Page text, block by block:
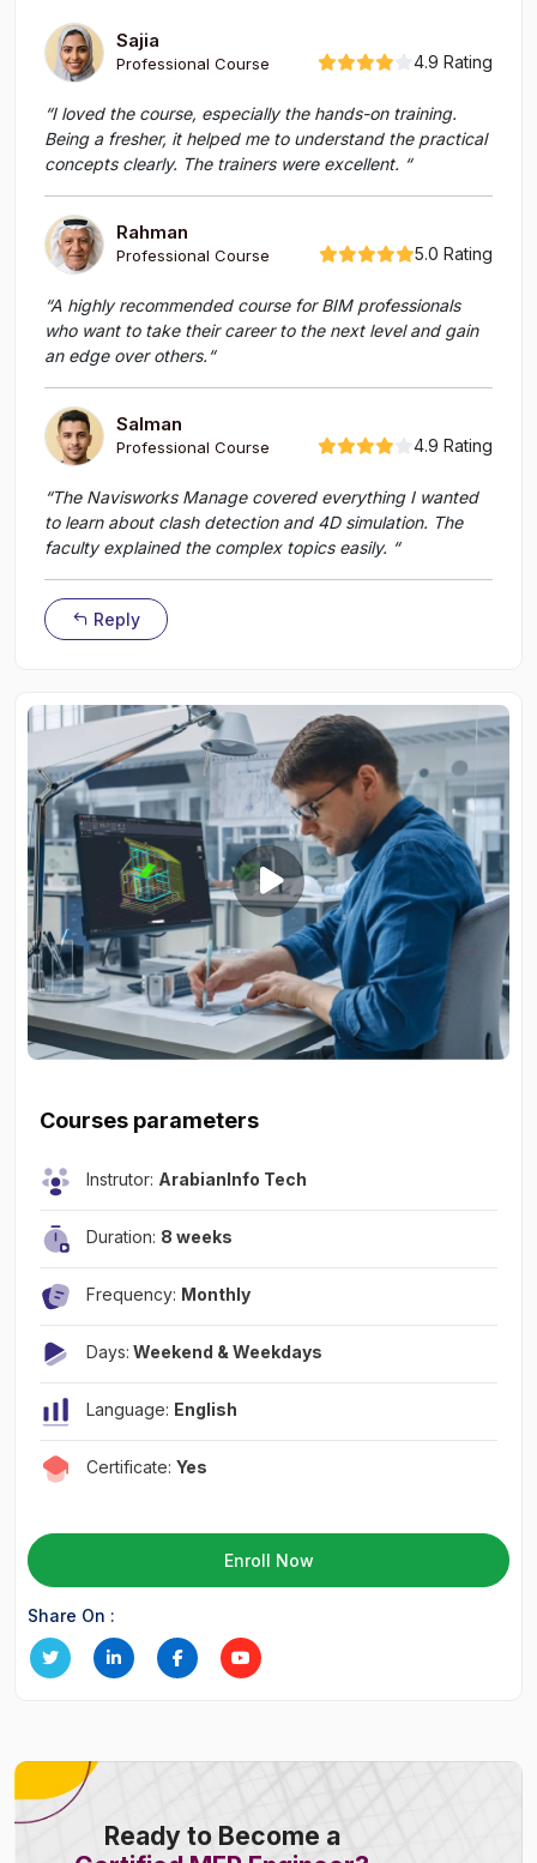
Sajia
Professional Course 4.9 Rating
“I loved the course, especially the hands-on training.
Being a fresher, it helped me to understand the practical
concepts clearly. The trainers were excellent. “
Rahman
Professional Course 5.0 Rating
“A highly recommended course for BIM professionals
who want to take their career to the next level and gain
an edge over others.“
Salman
Professional Course 4.9 Rating
“The Navisworks Manage covered everything I wanted
to learn about clash detection and 4D simulation. The
faculty explained the complex topics easily. “
Reply
Courses parameters
Instrutor: ArabianInfo Tech
Duration: 8 weeks
Frequency: Monthly
Days: Weekend & Weekdays
Language: English
Certificate: Yes
Enroll Now
Share On :
Ready to Become a